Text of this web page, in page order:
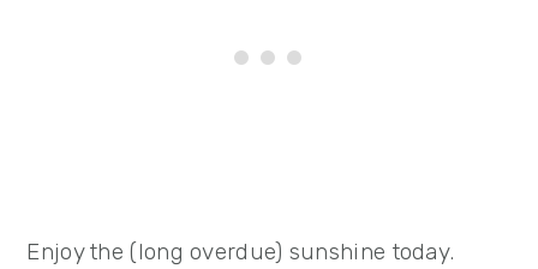
Enjoy the (long overdue) sunshine today.